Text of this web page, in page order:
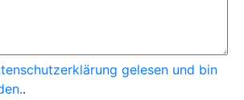
gelesen und bin
.